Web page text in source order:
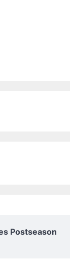
Postseason